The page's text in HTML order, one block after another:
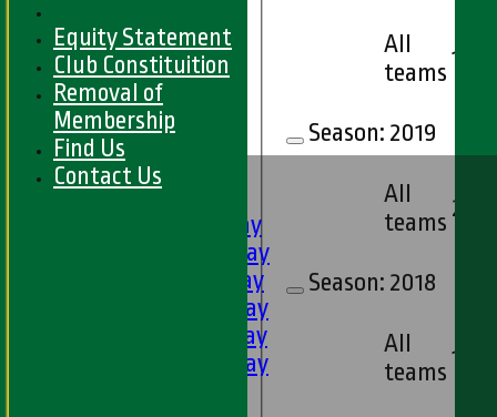
HOME
FIXTURES
1st XI - Saturday
2nd XI - Saturday
3rd XI - Saturday
4th XI - Saturday
5th XI - Saturday
6th XI - Saturday
All
teams 1
Season: 2019
All
teams 2
Season: 2018
All
teams 1
Equity Statement
Club Constituition
Removal of
Membership
Find Us
Contact Us